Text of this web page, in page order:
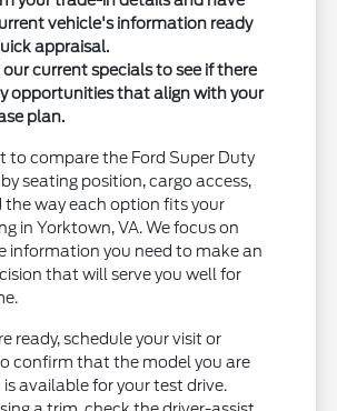
vehicle's information ready
appraisal.
our current specials to see if there
opportunities that align with your
plan.
to compare the Ford Super Duty
seating position, cargo access,
the way each option fits your
in Yorktown, VA. We focus on
information you need to make an
that will serve you well for
ready, schedule your visit or
confirm that the model you are
is available for your test drive.